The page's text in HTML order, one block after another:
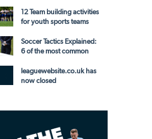
12 Team building activities
for youth sports teams
Soccer Tactics Explained:
6 of the most common
leaguewebsite.co.uk has
now closed